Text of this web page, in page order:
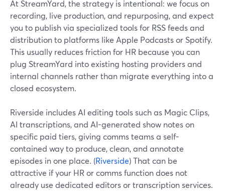
At StreamYard, the strategy is intentional: we focus on
recording, live production, and repurposing, and expect
you to publish via specialized tools for RSS feeds and
distribution to platforms like Apple Podcasts or Spotify.
This usually reduces friction for HR because you can
plug StreamYard into existing hosting providers and
internal channels rather than migrate everything into a
closed ecosystem.
Riverside includes AI editing tools such as Magic Clips,
AI transcriptions, and AI-generated show notes on
specific paid tiers, giving comms teams a self-
contained way to produce, clean, and annotate
episodes in one place. (Riverside) That can be
attractive if your HR or comms function does not
already use dedicated editors or transcription services.